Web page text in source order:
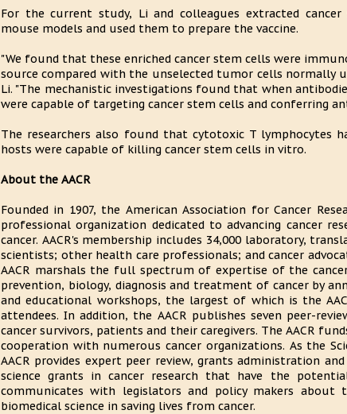
For the current study, Li and colleagues extracted
mouse models and used them to prepare the vaccine.
"We found that these enriched cancer stem cells were
source compared with the unselected tumor cells normally
Li. "The mechanistic investigations found that when
were capable of targeting cancer stem cells and conferring
The researchers also found that cytotoxic T lymphocytes
hosts were capable of killing cancer stem cells in vitro.
About the AACR
Founded in 1907, the American Association for Cancer
professional organization dedicated to advancing cancer
cancer. AACR's membership includes 34,000 laboratory,
scientists; other health care professionals; and cancer
AACR marshals the full spectrum of expertise of the
prevention, biology, diagnosis and treatment of cancer by
and educational workshops, the largest of which is the
attendees. In addition, the AACR publishes seven peer-
cancer survivors, patients and their caregivers. The AACR
cooperation with numerous cancer organizations. As the
AACR provides expert peer review, grants administration
science grants in cancer research that have the
communicates with legislators and policy makers about
biomedical science in saving lives from cancer.